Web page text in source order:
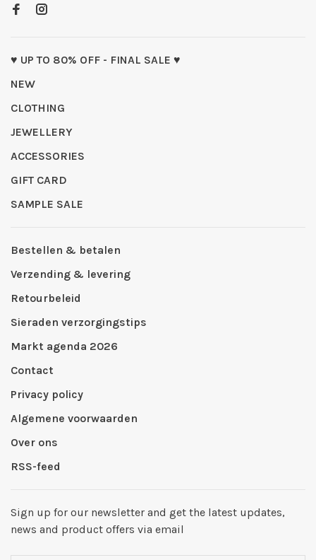
♥ UP TO 80% OFF - FINAL SALE ♥
NEW
CLOTHING
JEWELLERY
ACCESSORIES
GIFT CARD
SAMPLE SALE
Bestellen & betalen
Verzending & levering
Retourbeleid
Sieraden verzorgingstips
Markt agenda 2026
Contact
Privacy policy
Algemene voorwaarden
Over ons
RSS-feed
Sign up for our newsletter and get the latest updates,
news and product offers via email